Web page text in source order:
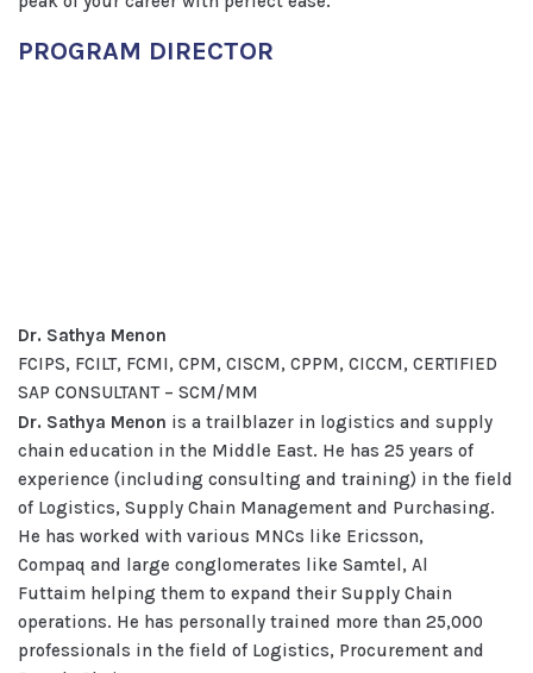
PROGRAM DIRECTOR
Dr. Sathya Menon
FCIPS, FCILT, FCMI, CPM, CISCM, CPPM, CICCM, CERTIFIED
SAP CONSULTANT – SCM/MM
Dr. Sathya Menon is a trailblazer in logistics and supply
chain education in the Middle East. He has 25 years of
experience (including consulting and training) in the field
of Logistics, Supply Chain Management and Purchasing.
He has worked with various MNCs like Ericsson,
Compaq and large conglomerates like Samtel, Al
Futtaim helping them to expand their Supply Chain
operations. He has personally trained more than 25,000
professionals in the field of Logistics, Procurement and